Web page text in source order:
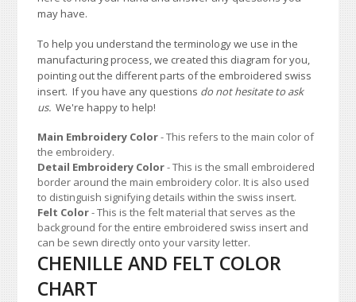
may have.
To help you understand the terminology we use in the
manufacturing process, we created this diagram for you,
pointing out the different parts of the embroidered swiss
insert. If you have any questions do not hesitate to ask
us. We're happy to help!
Main Embroidery Color- This refers to the main color of
the embroidery.
Detail Embroidery Color- This is the small embroidered
border around the main embroidery color. It is also used
to distinguish signifying details within the swiss insert.
Felt Color- This is the felt material that serves as the
background for the entire embroidered swiss insert and
can be sewn directly onto your varsity letter.
CHENILLE AND FELT COLOR
CHART